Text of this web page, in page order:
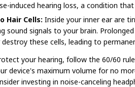
induced hearing loss, a condition
Hair Cells: Inside your inner ear are
sound signals to your brain.
these cells, leading to
your hearing, follow the 60/60
device's maximum volume for no
investing in noise-canceling